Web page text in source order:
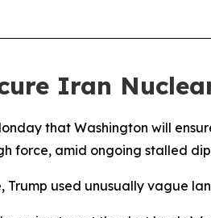
Iran
that Washington will
force, amid ongoing stalled
used unusually vague